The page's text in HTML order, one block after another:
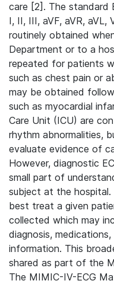
care [2]. The standard
I, II, III, aVF, aVR, aVL,
routinely obtained
Department or to a
repeated for patients
such as chest pain or
may be obtained
such as myocardial
Care Unit (ICU) are
rhythm abnormalities,
evaluate evidence of
However, diagnostic
small part of
subject at the
best treat a given
collected which may
diagnosis,
information. This
shared as part of the
The MIMIC-IV-ECG